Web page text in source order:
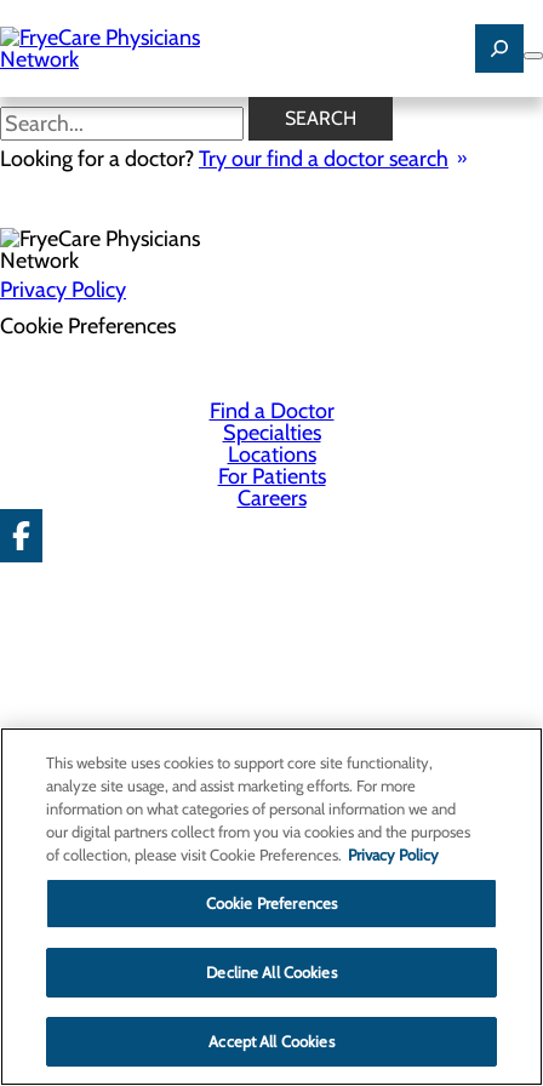
to
main
content
SEARCH
Looking for a doctor?Try our find a doctor search
Health Risk Assessment
Privacy Policy
Cookie Preferences
Find a Doctor
Specialties
Locations
For Patients
Careers
This website uses cookies to support core site functionality,
analyze site usage, and assist marketing efforts. For more
information on what categories of personal information we and
our digital partners collect from you via cookies and the purposes
of collection, please visit Cookie Preferences. Privacy Policy
Cookie Preferences
Decline All Cookies
Accept All Cookies